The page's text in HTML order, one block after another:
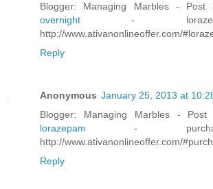
Blogger: Managing Marbles - Post
overnight-
http://www.ativanonlineoffer.com/
Reply
Anonymous January 25, 2013 at
Blogger: Managing Marbles -
lorazepam-
http://www.ativanonlineoffer.com/
Reply